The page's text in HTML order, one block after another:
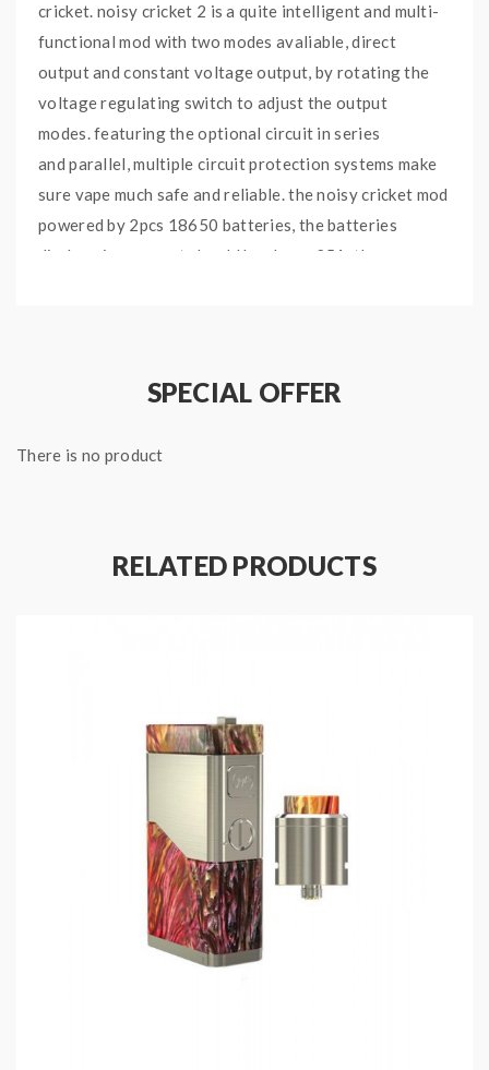
cricket. noisy cricket 2 is a quite intelligent and multi-
functional mod with two modes avaliable, direct
output and constant voltage output, by rotating the
voltage regulating switch to adjust the output
modes.featuring the optional circuit in series
andparallel,multiple circuit protection systems make
sure vape much safe and reliable. the noisy cricket mod
powered by 2pcs 18650 batteries, the batteries
discharging current should be above 25A, the
Brand: Wismec
Material: stainless steel
Thread: 510
1*noisy cricket ii-25
Note: please ensure you have basic knowledge on
how to properly to use it.
SPECIAL OFFER
There is no product
RELATED PRODUCTS